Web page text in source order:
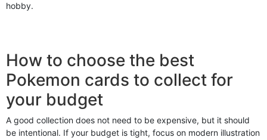
hobby.
How to choose the best
Pokemon cards to collect for
your budget
A good collection does not need to be expensive, but it should
be intentional. If your budget is tight, focus on modern illustration